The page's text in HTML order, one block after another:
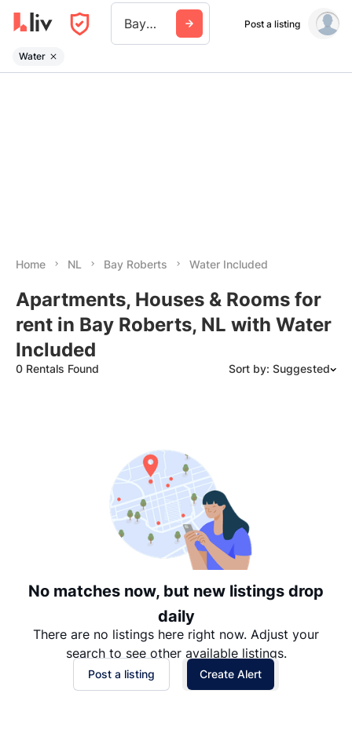
Bay Roberts Post a listing
Water
Home NL Bay Roberts Water Included
Apartments, Houses & Rooms for
rent in Bay Roberts, NL with Water
Included
0 Rentals Found Sort by: Suggested
Date: Oldest to Newest
Price: High to Low
Price: Low to High
No matches now, but new listings drop
daily
There are no listings here right now. Adjust your
search to see other available listings.
Post a listing Create Alert